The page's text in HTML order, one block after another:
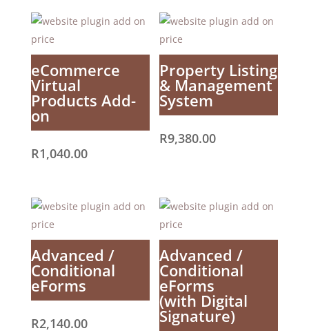
eCommerce
Virtual
Products Add-
on
R1,040.00
Property Listing
& Management
System
R9,380.00
Advanced /
Conditional
eForms
R2,140.00
Advanced /
Conditional
eForms
(with Digital
Signature)